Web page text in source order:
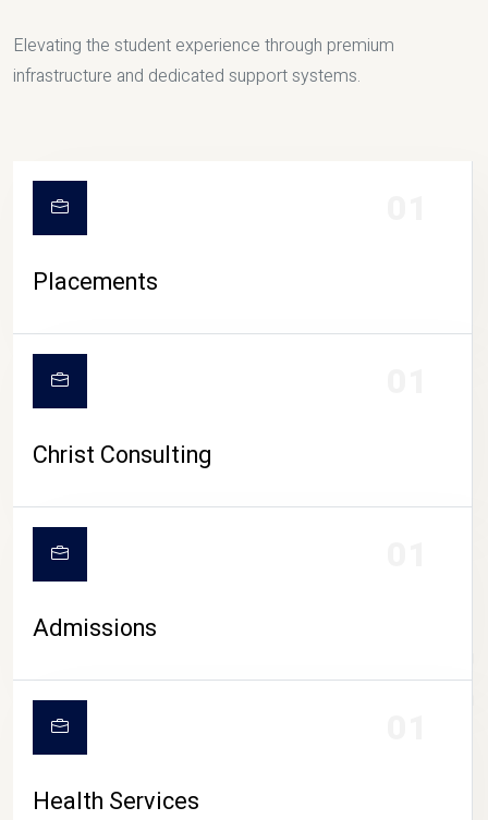
CAMPUS LIFE
Elevating the student experience through premium
infrastructure and dedicated support systems.
Placements
Christ Consulting
Admissions
Health Services